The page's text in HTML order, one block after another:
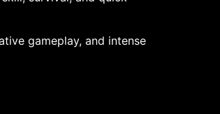
gameplay, and intense